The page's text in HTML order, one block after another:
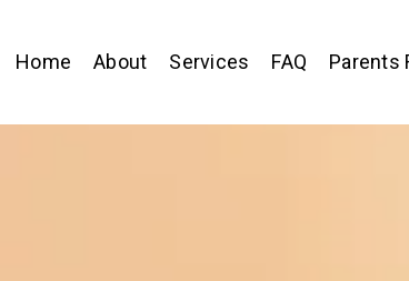
Home About Services FAQ Parents